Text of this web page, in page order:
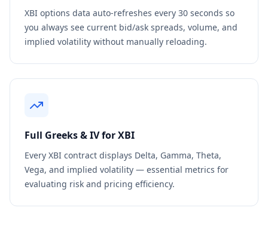
XBI options data auto-refreshes every 30 seconds so
you always see current bid/ask spreads, volume, and
implied volatility without manually reloading.
Full Greeks & IV forXBI
Every XBI contract displays Delta, Gamma, Theta,
Vega, and implied volatility — essential metrics for
evaluating risk and pricing efficiency.